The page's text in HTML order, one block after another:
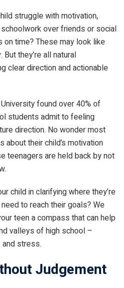
struggle with motivation,
over friends or social
on time? These may look like
they’re all natural
clear direction and actionable
found over 40% of
students admit to feeling
direction. No wonder most
about their child’s motivation
teenagers are held back by not
child in clarifying where they’re
to reach their goals? We
teen a compass that can help
valleys of high school –
stress.
Judgement